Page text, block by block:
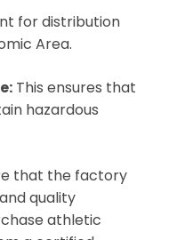
for distribution
Area.
This ensures that
hazardous
that the factory
quality
athletic